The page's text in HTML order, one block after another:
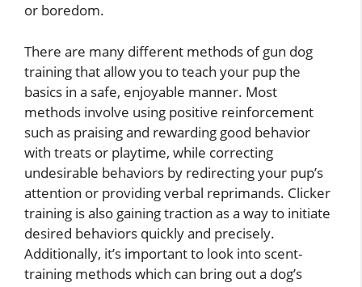
or boredom.
There are many different methods of gun dog
training that allow you to teach your pup the
basics in a safe, enjoyable manner. Most
methods involve using positive reinforcement
such as praising and rewarding good behavior
with treats or playtime, while correcting
undesirable behaviors by redirecting your pup’s
attention or providing verbal reprimands. Clicker
training is also gaining traction as a way to initiate
desired behaviors quickly and precisely.
Additionally, it’s important to look into scent-
training methods which can bring out a dog’s